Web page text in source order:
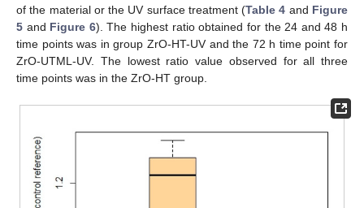
of the material or the UV surface treatment (Table 4 and Figure
5 and Figure 6). The highest ratio obtained for the 24 and 48 h
time points was in group ZrO-HT-UV and the 72 h time point for
ZrO-UTML-UV. The lowest ratio value observed for all three
time points was in the ZrO-HT group.
11. May
12. May
13. May
14. May
15. May
16. May
17. May
18. May
19. May
21. May
22. May
23. May
24. May
25. May
26. May
27. May
28. May
29. May
31. May
1. Jun
2. Jun
3. Jun
4. Jun
5. Jun
6. Jun
7. Jun
8. Jun
10. Jun
11. Jun
12. Jun
13. Jun
14. Jun
15. Jun
16. Jun
17. Jun
18. Jun
20. Jun
21. Jun
22. Jun
23. Jun
24. Jun
25. Jun
26. Jun
27. Jun
28. Jun
30. Jun
1. Jul
2. Jul
3. Jul
4. Jul
5. Jul
6. Jul
7. Jul
8. Jul
10. Jul
11. Jul
12. Jul
13. Jul
14. Jul
15. Jul
16. Jul
17. Jul
18. Jul
20. Jul
21. Jul
22. Jul
23. Jul
24. Jul
25. Jul
26. Jul
27. Jul
28. Jul
30. Jul
31. Jul
1. Aug
2. Aug
3. Aug
4. Aug
5. Aug
6. Aug
7. Aug